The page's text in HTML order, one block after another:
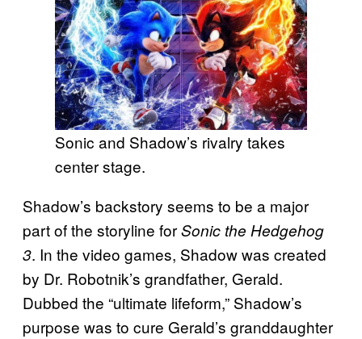
Sonic and Shadow’s rivalry takes
center stage.
Shadow’s backstory seems to be a major
part of the storyline forSonic the Hedgehog
3. In the video games, Shadow was created
by Dr. Robotnik’s grandfather, Gerald.
Dubbed the “ultimate lifeform,” Shadow’s
purpose was to cure Gerald’s granddaughter